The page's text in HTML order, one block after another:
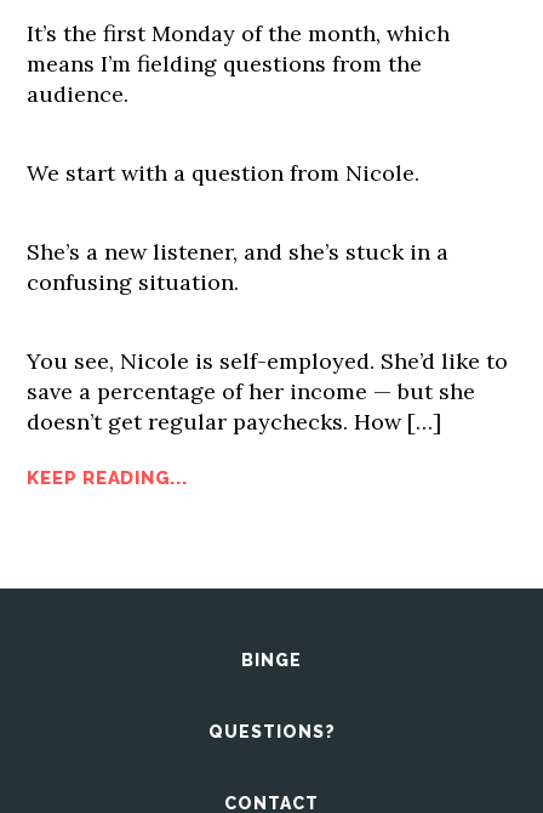
It’s the first Monday of the month, which
means I’m fielding questions from the
audience.
We start with a question from Nicole.
She’s a new listener, and she’s stuck in a
confusing situation.
You see, Nicole is self-employed. She’d like to
save a percentage of her income — but she
doesn’t get regular paychecks. How […]
KEEP READING...
BINGE
QUESTIONS?
CONTACT